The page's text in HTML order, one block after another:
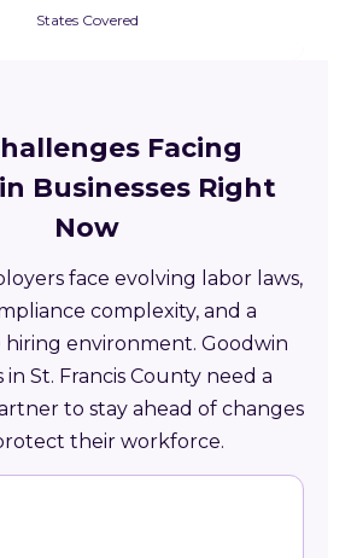
States Covered
Facing
Businesses Right
Now
face evolving labor laws,
complexity, and a
environment. Goodwin
in St. Francis County need a
to stay ahead of changes
their workforce.